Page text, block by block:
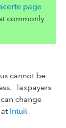
page
commonly
cannot be
Taxpayers
change
Intuit